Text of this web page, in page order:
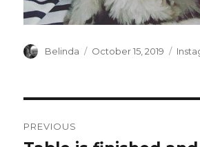
Author
Belinda
Posted
October 15, 2019
navigation
PREVIOUS